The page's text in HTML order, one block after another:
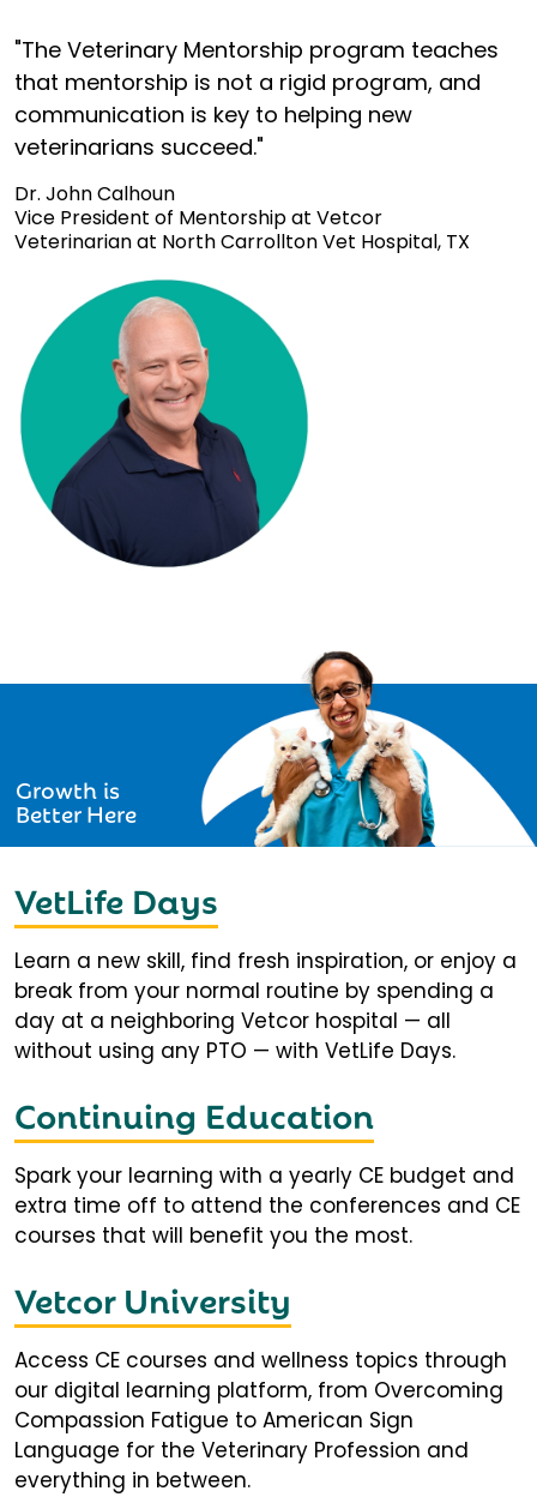
"The Veterinary Mentorship program teaches
that mentorship is not a rigid program, and
communication is key to helping new
veterinarians succeed."
Dr. John Calhoun
Vice President of Mentorship at Vetcor
Veterinarian at North Carrollton Vet Hospital, TX
Growth is
Better Here
VetLife Days
Learn a new skill, find fresh inspiration, or enjoy a
break from your normal routine by spending a
day at a neighboring Vetcor hospital — all
without using any PTO — with VetLife Days.
Continuing Education
Spark your learning with a yearly CE budget and
extra time off to attend the conferences and CE
courses that will benefit you the most.
Vetcor University
Access CE courses and wellness topics through
our digital learning platform, from Overcoming
Compassion Fatigue to American Sign
Language for the Veterinary Profession and
everything in between.